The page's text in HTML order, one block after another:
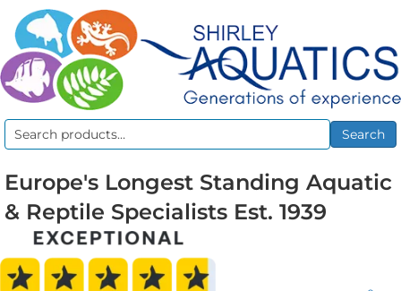
Search
Search
Europe's Longest Standing Aquatic
& Reptile Specialists Est. 1939